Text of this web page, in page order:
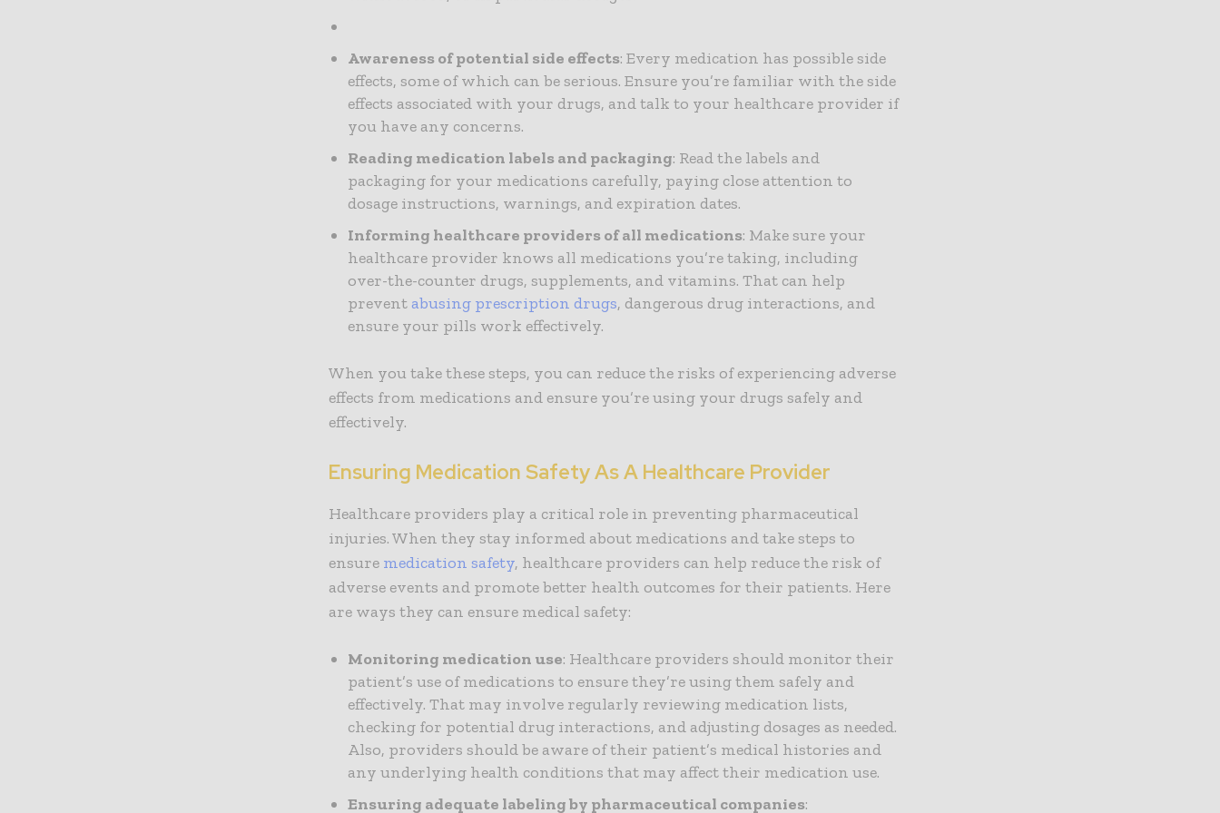
Awareness of potential side effects: Every medication has possible side
effects, some of which can be serious. Ensure you’re familiar with the side
effects associated with your drugs, and talk to your healthcare provider if
you have any concerns.
Reading medication labels and packaging: Read the labels and
packaging for your medications carefully, paying close attention to
dosage instructions, warnings, and expiration dates.
Informing healthcare providers of all medications: Make sure your
healthcare provider knows all medications you’re taking, including
over-the-counter drugs, supplements, and vitamins. That can help
prevent abusing prescription drugs, dangerous drug interactions, and
ensure your pills work effectively.
When you take these steps, you can reduce the risks of experiencing adverse
effects from medications and ensure you’re using your drugs safely and
effectively.
Ensuring Medication Safety As A Healthcare Provider
Healthcare providers play a critical role in preventing pharmaceutical
injuries. When they stay informed about medications and take steps to
ensure medication safety, healthcare providers can help reduce the risk of
adverse events and promote better health outcomes for their patients. Here
are ways they can ensure medical safety:
Monitoring medication use: Healthcare providers should monitor their
patient’s use of medications to ensure they’re using them safely and
effectively. That may involve regularly reviewing medication lists,
checking for potential drug interactions, and adjusting dosages as needed.
Also, providers should be aware of their patient’s medical histories and
any underlying health conditions that may affect their medication use.
Ensuring adequate labeling by pharmaceutical companies: